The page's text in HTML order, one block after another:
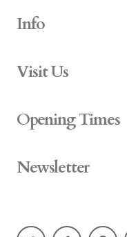
Info
Visit Us
Opening Times
Newsletter